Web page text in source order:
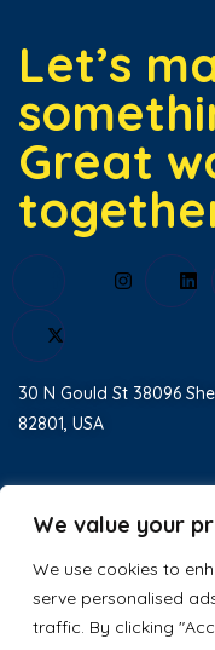
We value your
We use cookies to
serve personalised
traffic. By clicking
Let’s
Great
30 N Gould St 38096
82801, USA